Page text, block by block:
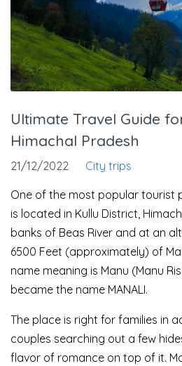
Ultimate Travel Guide
Himachal Pradesh
21/12/2022 City trips
One of the most popular tourist
is located in Kullu District,
banks of Beas River and at an
6500 Feet (approximately) of
name meaning is Manu (Manu
became the name MANALI.
The place is right for families in
couples searching out a few
flavor of romance on top of it.